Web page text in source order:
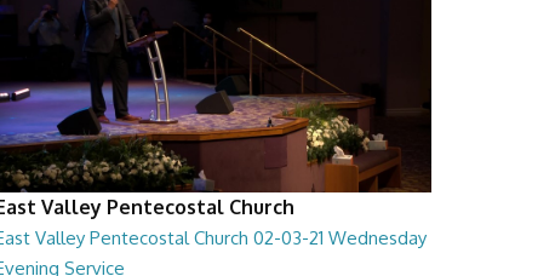
Valley Pentecostal Church
Valley Pentecostal Church 02-03-21 Wednesday
Service